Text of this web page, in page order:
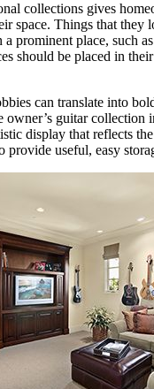
collections gives
space. Things that they
a prominent place, such
should be placed in
can translate into
owner’s guitar collection
display that reflects
provide useful, easy